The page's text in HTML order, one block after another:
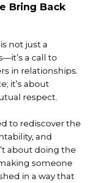
Bring Back
not just a
a call to
in relationships.
it’s about
respect.
to rediscover the
and
about doing the
someone
in a way that